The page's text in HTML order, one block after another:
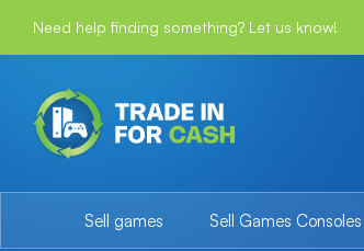
Need help finding something? Let us know!
Sell games Sell Games Consoles